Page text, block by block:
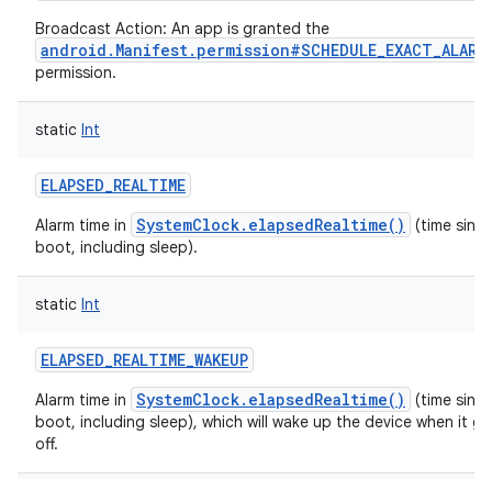
Broadcast Action: An app is granted the
android.Manifest.permission#SCHEDULE_EXACT_ALARM
permission.
static Int
ELAPSED_REALTIME
Alarm time in SystemClock.elapsedRealtime()
(time since
boot, including sleep).
static Int
ELAPSED_REALTIME_WAKEUP
Alarm time in SystemClock.elapsedRealtime()
(time since
boot, including sleep), which will wake up the device when it
off.